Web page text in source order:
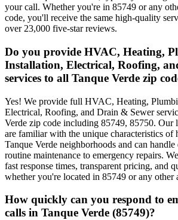
your call. Whether you're in 85749 or any
code, you'll receive the same high-quality
over 23,000 five-star reviews.
Do you provide HVAC, Heating,
Installation, Electrical, Roofing,
services to all Tanque Verde zip
Yes! We provide full HVAC, Heating,
Electrical, Roofing, and Drain & Sewer
Verde zip code including 85749, 85750. Our
are familiar with the unique characteristics of
Tanque Verde neighborhoods and can
routine maintenance to emergency repairs.
fast response times, transparent pricing, and
whether you're located in 85749 or any other
How quickly can you respond to
calls in Tanque Verde (85749)?